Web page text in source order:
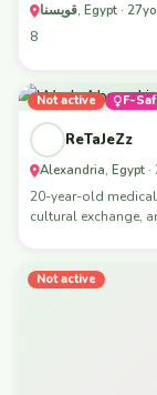
قويسنا, Egypt · 27yo
8
Not active F-
ReTaJeZz
Alexandria, Egypt ·
20-year-old
cultural exchange,
Not active